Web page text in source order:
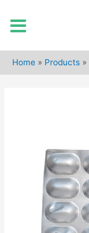
Home » Products »